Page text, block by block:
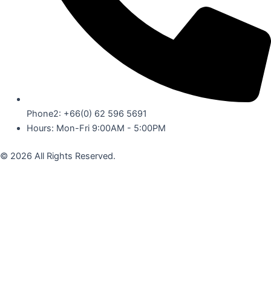
Phone2: +66(0) 62 596 5691
Hours: Mon-Fri 9:00AM - 5:00PM
© 2026 All Rights Reserved.